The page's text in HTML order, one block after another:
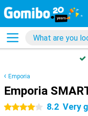
Emporia
Emporia
4 stars 8.2 Very